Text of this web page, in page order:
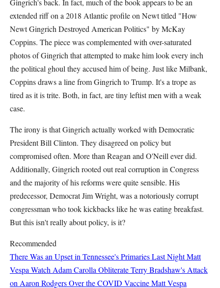
Gingrich's back. In fact, much of the book appears to be an
extended riff on a 2018 Atlantic profile on Newt titled "How
Newt Gingrich Destroyed American Politics" by McKay
Coppins. The piece was complemented with over-saturated
photos of Gingrich that attempted to make him look every inch
the political ghoul they accused him of being. Just like Milbank,
Coppins draws a line from Gingrich to Trump. It's a trope as
tired as it is trite. Both, in fact, are tiny leftist men with a weak
case.
The irony is that Gingrich actually worked with Democratic
President Bill Clinton. They disagreed on policy but
compromised often. More than Reagan and O'Neill ever did.
Additionally, Gingrich rooted out real corruption in Congress
and the majority of his reforms were quite sensible. His
predecessor, Democrat Jim Wright, was a notoriously corrupt
congressman who took kickbacks like he was eating breakfast.
But this isn't really about policy, is it?
Recommended
There Was an Upset in Tennessee's Primaries Last NightMatt
Vespa Watch Adam Carolla Obliterate Terry Bradshaw's Attack
on Aaron Rodgers Over the COVID VaccineMatt Vespa